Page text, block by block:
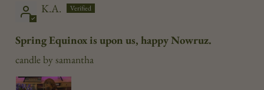
K.A.
Spring Equinox is upon us, happy Nowruz.
candle by samantha